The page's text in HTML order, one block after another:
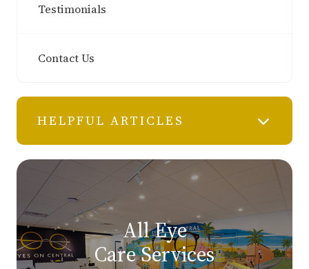
Testimonials
Contact Us
HELPFUL ARTICLES
All Eye
Care Services